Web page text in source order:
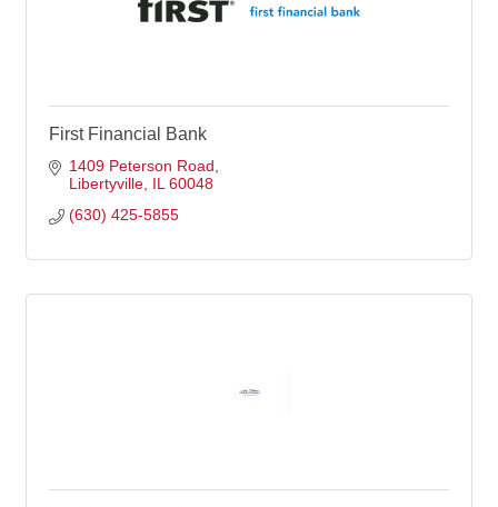
First Financial Bank
1409 Peterson Road
Libertyville IL 60048
(630) 425-5855